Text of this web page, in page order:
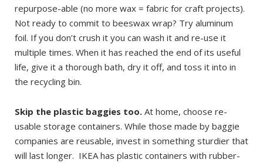
repurpose-able (no more wax = fabric for craft projects).
Not ready to commit to beeswax wrap? Try aluminum
foil. If you don’t crush it you can wash it and re-use it
multiple times. When it has reached the end of its useful
life, give it a thorough bath, dry it off, and toss it into in
the recycling bin.
Skip the plastic baggies too. At home, choose re-
usable storage containers. While those made by baggie
companies are reusable, invest in something sturdier that
will last longer. IKEA has plastic containers with rubber-